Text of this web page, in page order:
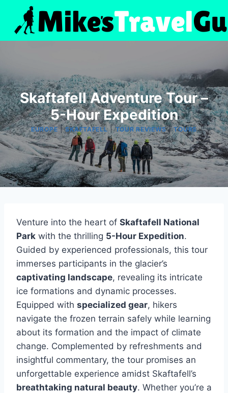
content
Skaftafell Adventure Tour –
5-Hour Expedition
EUROPE|SKAFTAFELL|TOUR REVIEWS|TOURS
Venture into the heart of Skaftafell National
Park with the thrilling 5-Hour Expedition.
Guided by experienced professionals, this tour
immerses participants in the glacier’s
captivating landscape, revealing its intricate
ice formations and dynamic processes.
Equipped with specialized gear, hikers
navigate the frozen terrain safely while learning
about its formation and the impact of climate
change. Complemented by refreshments and
insightful commentary, the tour promises an
unforgettable experience amidst Skaftafell’s
breathtaking natural beauty. Whether you’re a